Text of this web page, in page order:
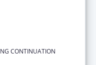
CONTINUATION